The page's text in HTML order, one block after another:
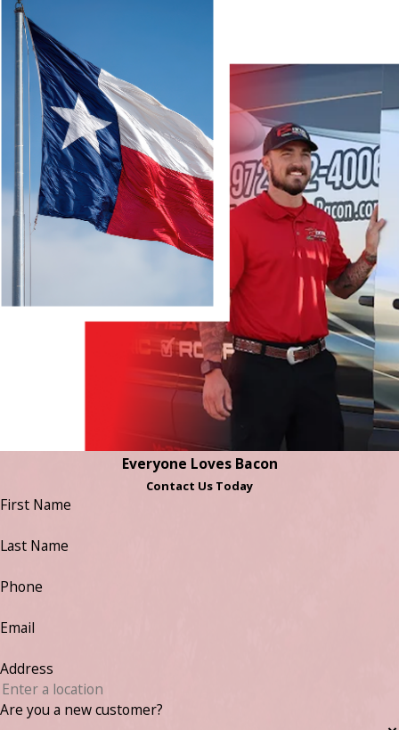
Everyone Loves Bacon
Contact Us Today
First Name
Last Name
Phone
Email
Address
Are you a new customer?